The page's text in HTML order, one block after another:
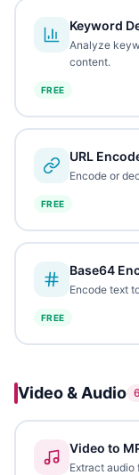
Keyword
Analyze
content.
FREE
URL
Encode or
FREE
Base64
Encode text
FREE
Video & Audio 6
Video to
Extract audio